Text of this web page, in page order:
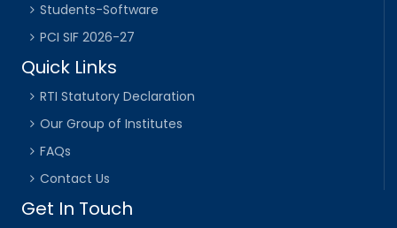
Students-Software
PCI SIF 2026-27
Quick Links
RTI Statutory Declaration
Our Group of Institutes
FAQs
Contact Us
Get In Touch